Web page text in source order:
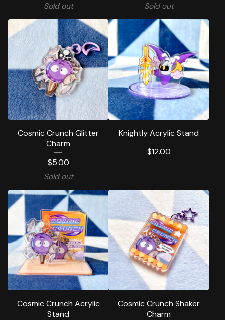
Sold out Sold out
Cosmic Crunch Glitter
Charm
$5.00
Sold out
Knightly Acrylic Stand
$12.00
Cosmic Crunch Acrylic
Stand
Cosmic Crunch Shaker
Charm